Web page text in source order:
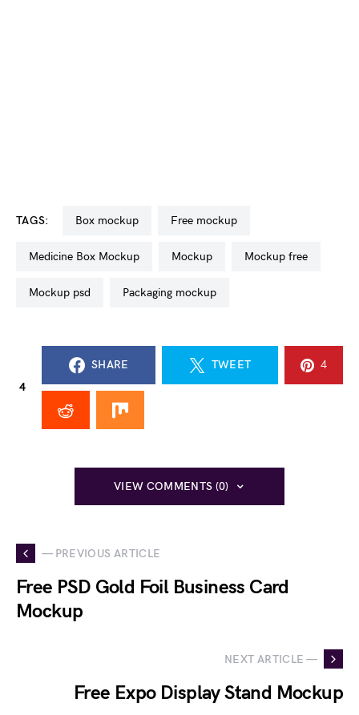
TAGS: box mockup free mockup
Medicine Box Mockup mockup mockup free
mockup psd packaging mockup
4
SHARE TWEET 4
VIEW COMMENTS (0)
— PREVIOUS ARTICLE
Free PSD Gold Foil Business Card
Mockup
NEXT ARTICLE —
Free Expo Display Stand Mockup